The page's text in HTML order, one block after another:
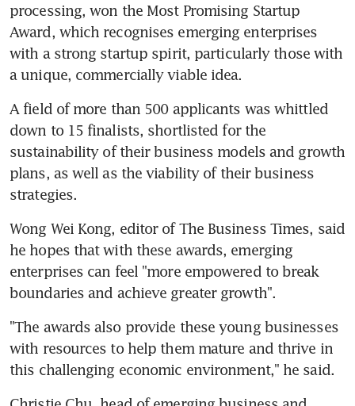
processing, won the Most Promising Startup
Award, which recognises emerging enterprises
with a strong startup spirit, particularly those with
a unique, commercially viable idea.
A field of more than 500 applicants was whittled
down to 15 finalists, shortlisted for the
sustainability of their business models and growth
plans, as well as the viability of their business
strategies.
Wong Wei Kong, editor of The Business Times, said
he hopes that with these awards, emerging
enterprises can feel "more empowered to break
boundaries and achieve greater growth".
"The awards also provide these young businesses
with resources to help them mature and thrive in
this challenging economic environment," he said.